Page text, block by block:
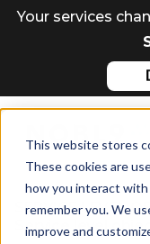
This website stores
These cookies are
how you interact
remember you. We
improve and
Your services
Multi-chapter
SERVICE LEVEL
Service level